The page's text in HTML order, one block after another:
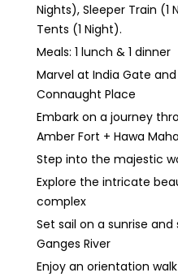
Nights), Sleeper Train
Tents (1 Night).
Meals: 1 lunch & 1 dinner
Marvel at India Gate
Connaught Place
Embark on a journey
Amber Fort + Hawa
Step into the majestic
Explore the intricate
complex
Set sail on a sunrise
Ganges River
Enjoy an orientation